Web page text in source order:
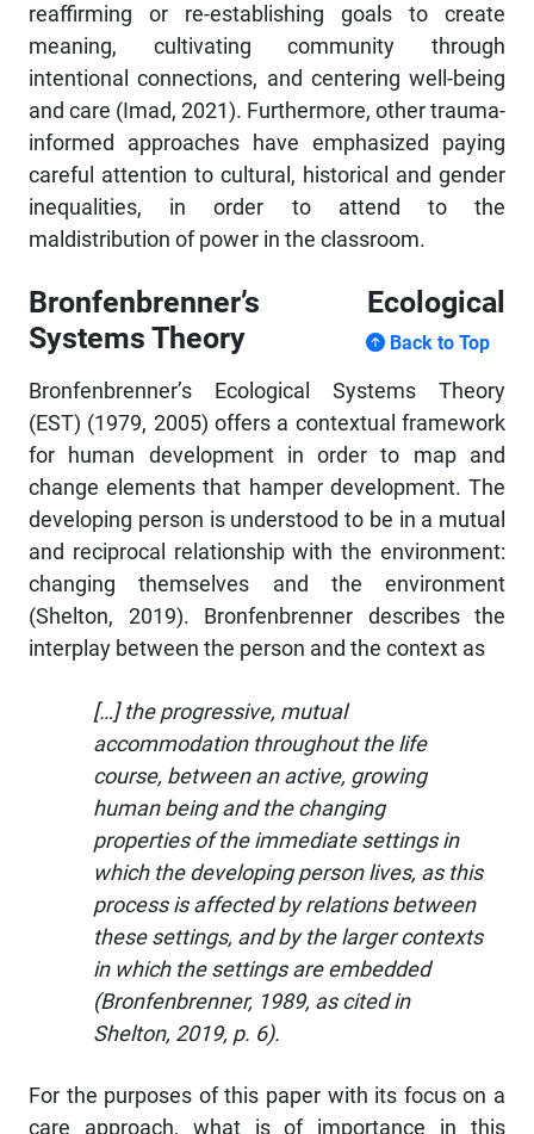
reaffirming or re-establishing goals to create
meaning, cultivating community through
intentional connections, and centering well-being
and care (Imad, 2021). Furthermore, other trauma-
informed approaches have emphasized paying
careful attention to cultural, historical and gender
inequalities, in order to attend to the
maldistribution of power in the classroom.
Bronfenbrenner’s Ecological
Systems Theory
Back to Top
Bronfenbrenner’s Ecological Systems Theory
(EST) (1979, 2005) offers a contextual framework
for human development in order to map and
change elements that hamper development. The
developing person is understood to be in a mutual
and reciprocal relationship with the environment:
changing themselves and the environment
(Shelton, 2019). Bronfenbrenner describes the
interplay between the person and the context as
[…] the progressive, mutual
accommodation throughout the life
course, between an active, growing
human being and the changing
properties of the immediate settings in
which the developing person lives, as this
process is affected by relations between
these settings, and by the larger contexts
in which the settings are embedded
(Bronfenbrenner, 1989, as cited in
Shelton, 2019, p. 6).
For the purposes of this paper with its focus on a
care approach, what is of importance in this